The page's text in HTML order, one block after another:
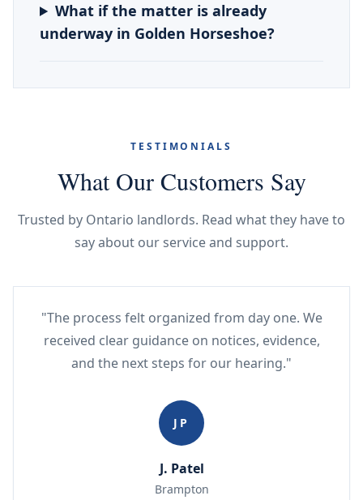
What if the matter is already
underway in Golden Horseshoe?
TESTIMONIALS
What Our Customers Say
Trusted by Ontario landlords. Read what they have to
say about our service and support.
"The process felt organized from day one. We
received clear guidance on notices, evidence,
and the next steps for our hearing."
JP
J. Patel
Brampton